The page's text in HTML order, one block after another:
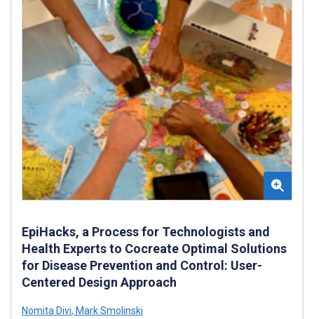
EpiHacks, a Process for Technologists and
Health Experts to Cocreate Optimal Solutions
for Disease Prevention and Control: User-
Centered Design Approach
Nomita Divi, Mark Smolinski